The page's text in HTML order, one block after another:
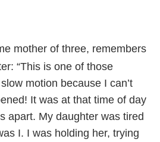
mother of three, remembers
“This is one of those
motion because I can’t
It was at that time of day
apart. My daughter was tired
I. I was holding her, trying